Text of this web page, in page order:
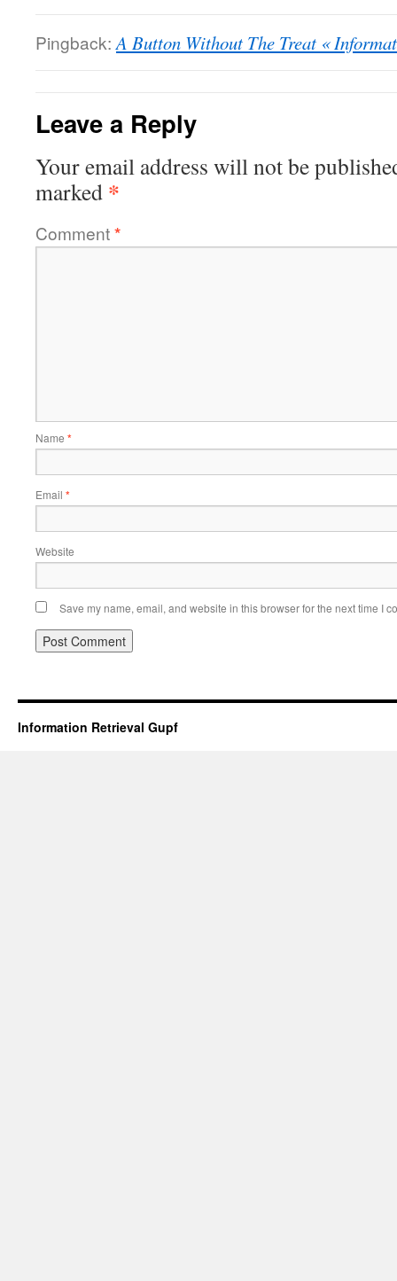
Pingback: A Button Without The Treat «
Leave a Reply
Your email address will not be
marked *
Comment*
Name *
Email *
Website
Save my name, email, and website in this browser for the next time I
Information Retrieval Gupf